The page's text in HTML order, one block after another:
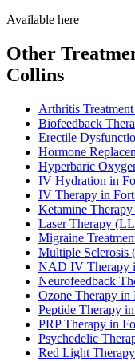
Available here
Other
Collins
Arthritis
Biofeedback
Erectile
Hormone
Hyperbaric
IV Hydration in
IV Therapy in
Ketamine
Laser Therapy
Migraine
Multiple Sclerosis
NAD IV Therapy
Neurofeedback
Ozone Therapy in
Peptide Therapy
PRP Therapy in
Psychedelic
Red Light